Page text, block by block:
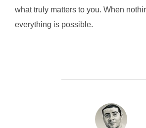
what truly matters to you. When
everything is possible.
POST AUTHOR